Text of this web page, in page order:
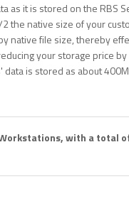
as it is stored on the RBS
the native size of your
native file size, thereby
your storage price
data is stored as about
with a total